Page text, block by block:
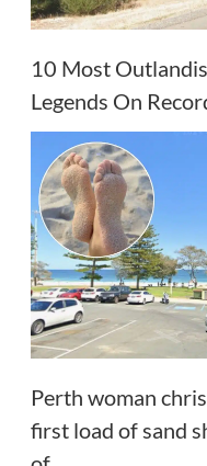
10 Most
Legends On
Perth woman
first load of sand